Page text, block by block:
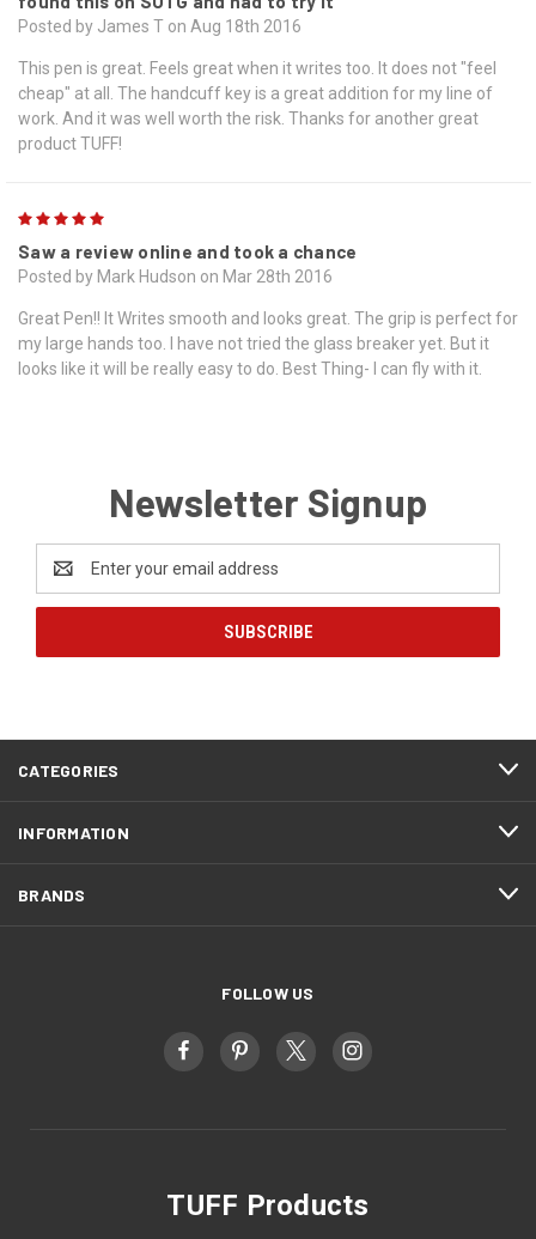
Posted by James T on Aug 18th 2016
This pen is great. Feels great when it writes too. It does not "feel
cheap" at all. The handcuff key is a great addition for my line of
work. And it was well worth the risk. Thanks for another great
product TUFF!
Saw a review online and took a chance
Posted by Mark Hudson on Mar 28th 2016
Great Pen!! It Writes smooth and looks great. The grip is perfect for
my large hands too. I have not tried the glass breaker yet. But it
looks like it will be really easy to do. Best Thing- I can fly with it.
Newsletter Signup
Address
CATEGORIES
INFORMATION
BRANDS
FOLLOW US
TUFF Products